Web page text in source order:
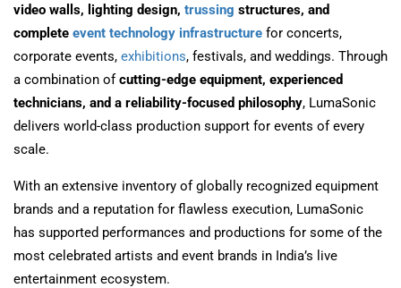
video walls, lighting design, trussing structures, and
complete event technology infrastructure for concerts,
corporate events, exhibitions, festivals, and weddings. Through
a combination ofcutting-edge equipment, experienced
technicians, and a reliability-focused philosophy, LumaSonic
delivers world-class production support for events of every
scale.
With an extensive inventory of globally recognized equipment
brands and a reputation for flawless execution, LumaSonic
has supported performances and productions for some of the
most celebrated artists and event brands in India’s live
entertainment ecosystem.